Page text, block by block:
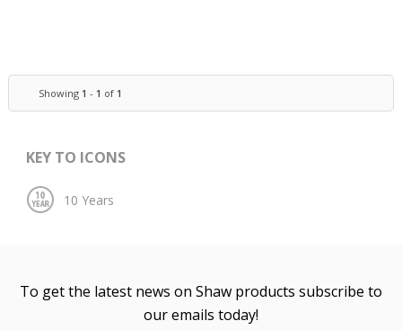
Showing 1 - 1 of 1
KEY TO ICONS
To get the latest news on Shaw products subscribe to
our emails today!